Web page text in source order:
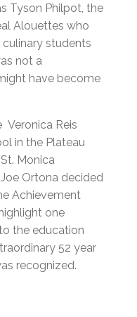
Tyson Philpot, the
Alouettes who
culinary students
not a
have become
Veronica Reis
in the Plateau
Monica
Ortona decided
Achievement
one
the education
52 year
recognized.